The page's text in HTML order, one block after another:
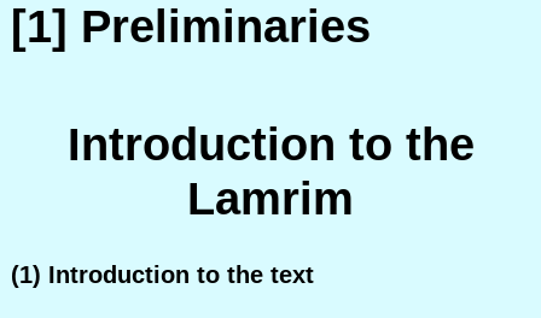
[1] Preliminaries
Introduction to the
Lamrim
(1) Introduction to the text